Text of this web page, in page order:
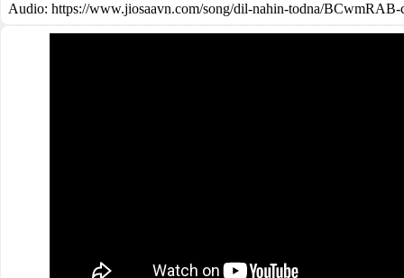
Audio: https://www.jiosaavn.com/song/dil-nahin-todna/BCwmRAB-